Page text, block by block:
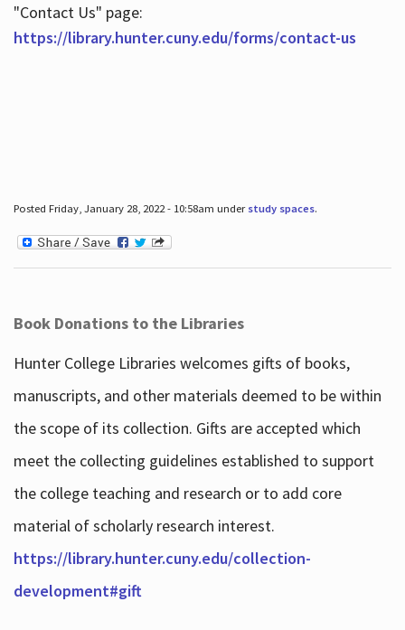
"Contact Us" page:
https://library.hunter.cuny.edu/forms/contact-us
Posted Friday, January 28, 2022 - 10:58am under study spaces.
Book Donations to the Libraries
Hunter College Libraries welcomes gifts of books,
manuscripts, and other materials deemed to be within
the scope of its collection. Gifts are accepted which
meet the collecting guidelines established to support
the college teaching and research or to add core
material of scholarly research interest.
https://library.hunter.cuny.edu/collection-
development#gift